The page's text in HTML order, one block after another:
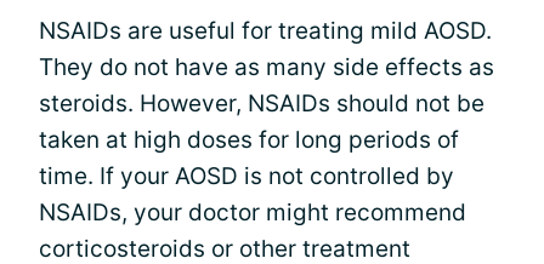
NSAIDs are useful for treating mild AOSD.
They do not have as many side effects as
steroids. However, NSAIDs should not be
taken at high doses for long periods of
time. If your AOSD is not controlled by
NSAIDs, your doctor might recommend
corticosteroids or other treatment